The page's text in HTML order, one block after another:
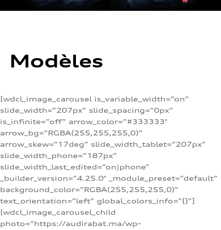
Modèles
[wdcl_image_carousel is_variable_width=”on”
slide_width=”207px” slide_spacing=”0px”
is_infinite=”off” arrow_color=”#333333″
arrow_bg=”RGBA(255,255,255,0)”
arrow_skew=”17deg” slide_width_tablet=”207px”
slide_width_phone=”187px”
slide_width_last_edited=”on|phone”
_builder_version=”4.25.0″ _module_preset=”default”
background_color=”RGBA(255,255,255,0)”
text_orientation=”left” global_colors_info=”{}”]
[wdcl_image_carousel_child
photo=”https://audirabat.ma/wp-